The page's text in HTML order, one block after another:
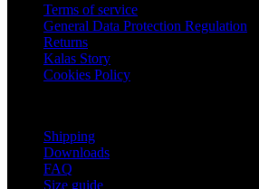
Terms of service
General Data Protection Regulation
Returns
Kalas Story
Cookies Policy
Shipping
Downloads
FAQ
Size guide
functionality such as user login and
management. The website cannot be
without strictly necessary cookies.
Name
PHPSESSID